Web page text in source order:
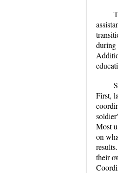
during
First,
Most
on
their